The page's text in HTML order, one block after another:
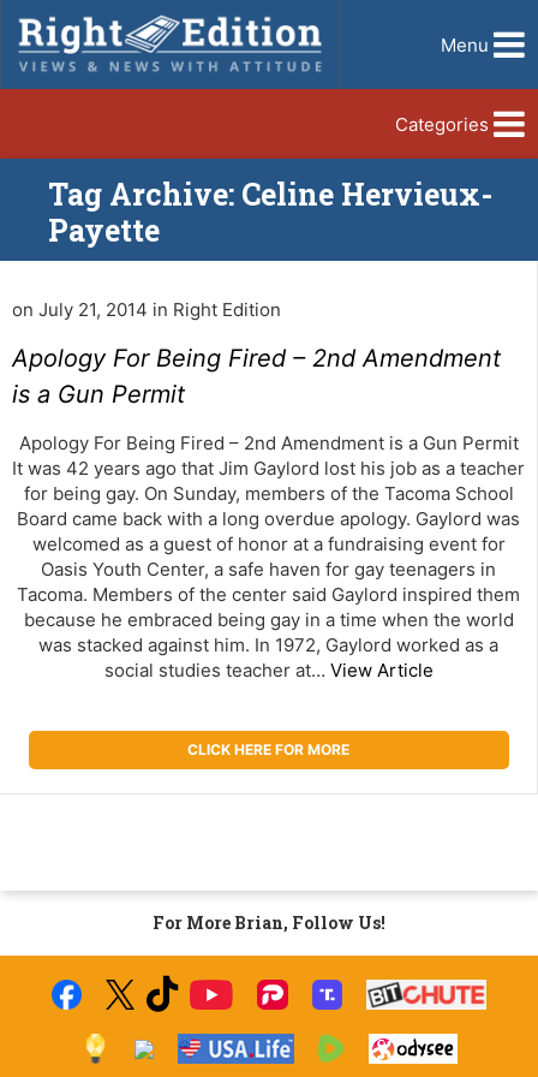
Menu
Categories
Tag Archive: Celine Hervieux-
Payette
on July 21, 2014 in Right Edition
Apology For Being Fired – 2nd Amendment
is a Gun Permit
Apology For Being Fired – 2nd Amendment is a Gun Permit
It was 42 years ago that Jim Gaylord lost his job as a teacher
for being gay. On Sunday, members of the Tacoma School
Board came back with a long overdue apology. Gaylord was
welcomed as a guest of honor at a fundraising event for
Oasis Youth Center, a safe haven for gay teenagers in
Tacoma. Members of the center said Gaylord inspired them
because he embraced being gay in a time when the world
was stacked against him. In 1972, Gaylord worked as a
social studies teacher at… View Article
CLICK HERE FOR MORE
For More Brian, Follow Us!